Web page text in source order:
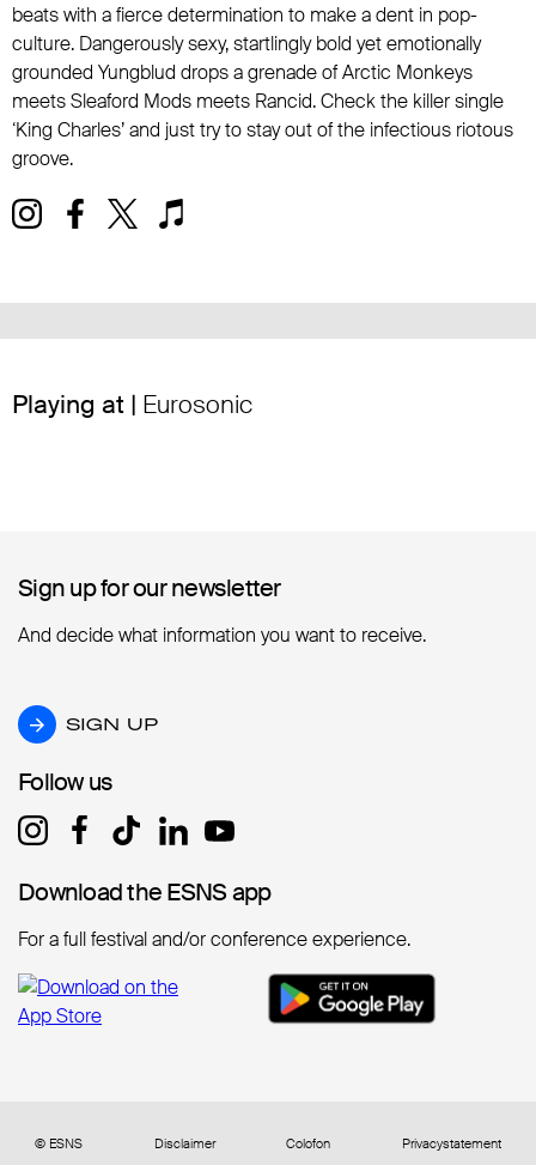
beats with a fierce determination to make a dent in pop-
culture. Dangerously sexy, startlingly bold yet emotionally
grounded Yungblud drops a grenade of Arctic Monkeys
meets Sleaford Mods meets Rancid. Check the killer single
‘King Charles’ and just try to stay out of the infectious riotous
groove.
Playing at | Eurosonic
Sign up for our newsletter
Sign up for our newsletter
And decide what information you want to receive.
SIGN UP
SIGN UP
Follow us
Follow us
Download the ESNS app
Download the ESNS app
For a full festival and/or conference experience.
© ESNS Disclaimer Colofon Privacystatement